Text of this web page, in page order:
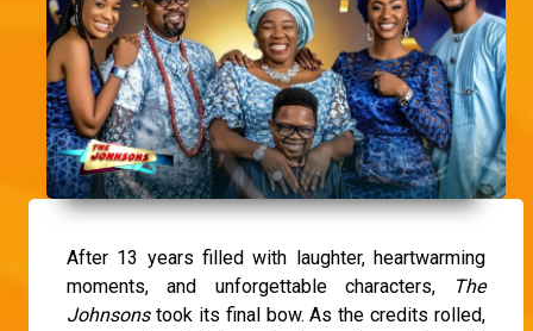
After 13 years filled with laughter, heartwarming
moments, and unforgettable characters,
The
Johnsonstook its final bow. As the credits rolled,